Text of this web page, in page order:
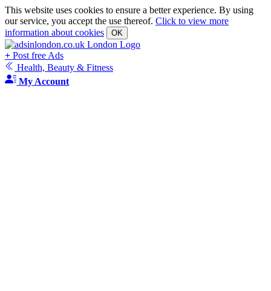
This website uses cookies to ensure a better experience. By using
our service, you accept the use thereof. Click to view more
information about cookies
OK
+ Post free Ads
Health, Beauty & Fitness
My Account